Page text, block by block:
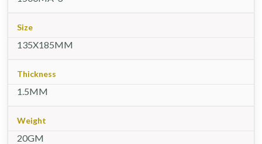
Size
135X185MM
Thickness
1.5MM
Weight
20GM